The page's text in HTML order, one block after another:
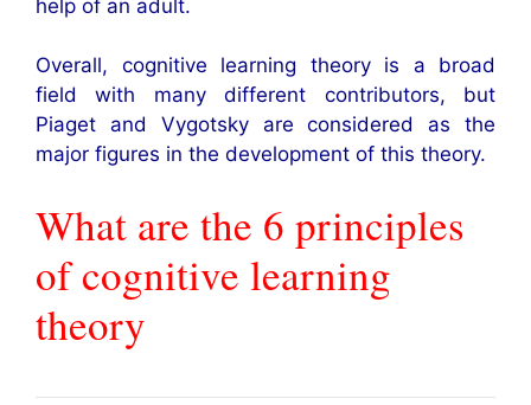
help of an adult.
Overall, cognitive learning theory is a broad
field with many different contributors, but
Piaget and Vygotsky are considered as the
major figures in the development of this theory.
What are the 6 principles
of cognitive learning
theory